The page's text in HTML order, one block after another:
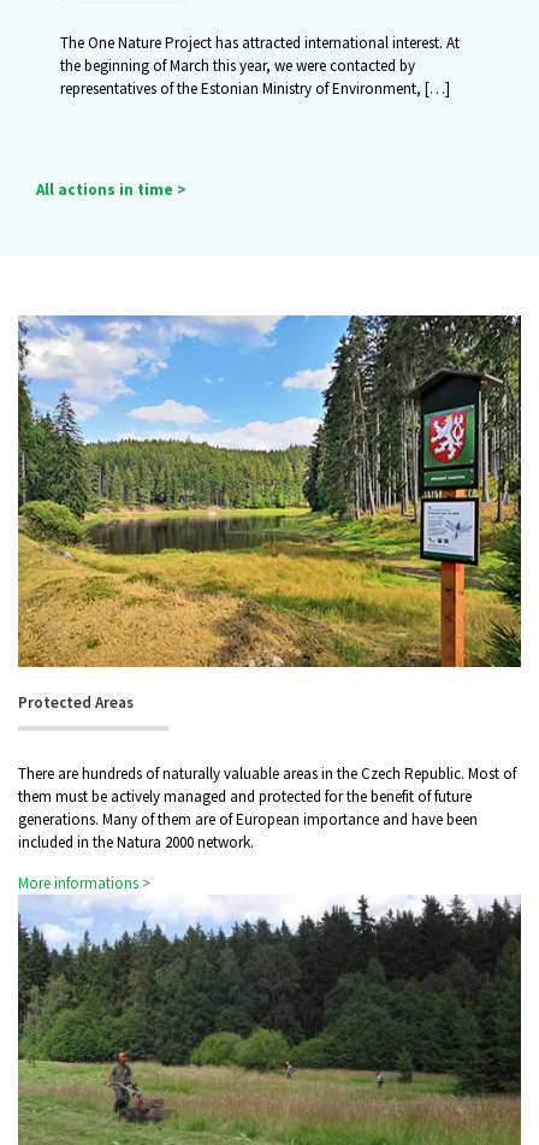
The One Nature Project has attracted international interest. At
the beginning of March this year, we were contacted by
representatives of the Estonian Ministry of Environment, […]
All actions in time >
Protected Areas
There are hundreds of naturally valuable areas in the Czech Republic. Most of
them must be actively managed and protected for the benefit of future
generations. Many of them are of European importance and have been
included in the Natura 2000 network.
More informations >